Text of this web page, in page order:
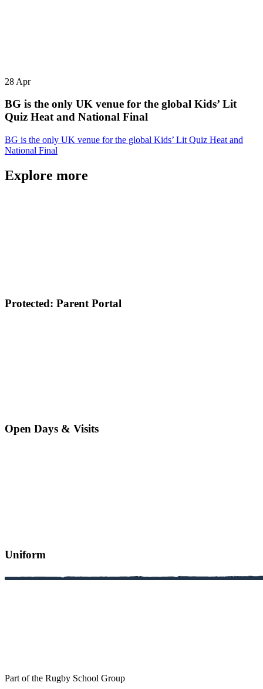
28 Apr
BG is the only UK venue for the global Kids’ Lit
Quiz Heat and National Final
BG is the only UK venue for the global Kids’ Lit Quiz Heat and
National Final
Explore more
Protected: Parent Portal
Open Days & Visits
Uniform
Part of the Rugby School Group